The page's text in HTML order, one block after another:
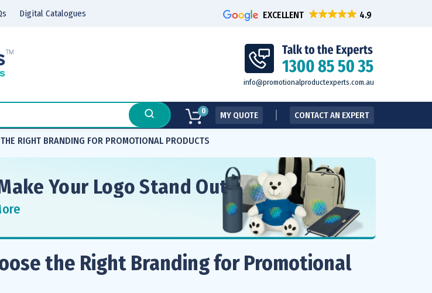
Digital Catalogues EXCELLENT
info@promotionalproductexperts.com.au
0 MY QUOTE CONTACT AN EXPERT
RIGHT BRANDING FOR PROMOTIONAL PRODUCTS
Your Logo Stand Out
the Right Branding for Promotional